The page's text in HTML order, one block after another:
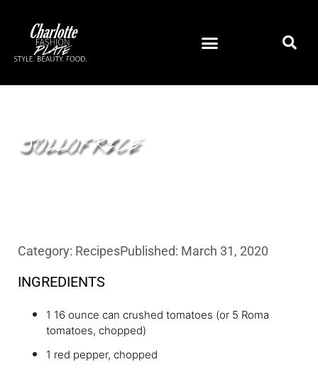
JOLLOF RICE
Category: RecipesPublished: March 31, 2020
INGREDIENTS
1 16 ounce can crushed tomatoes (or 5 Roma
tomatoes, chopped)
1 red pepper, chopped